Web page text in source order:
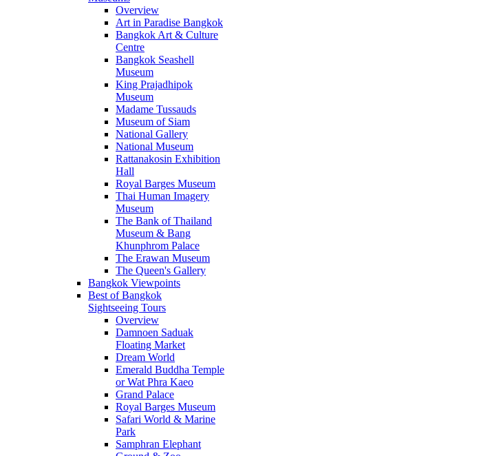
Overview
Art in Paradise Bangkok
Bangkok Art & Culture
Centre
Bangkok Seashell
Museum
King Prajadhipok
Museum
Madame Tussauds
Museum of Siam
National Gallery
National Museum
Rattanakosin Exhibition
Hall
Royal Barges Museum
Thai Human Imagery
Museum
The Bank of Thailand
Museum & Bang
Khunphrom Palace
The Erawan Museum
The Queen's Gallery
Bangkok Viewpoints
Best of Bangkok
Sightseeing Tours
Overview
Damnoen Saduak
Floating Market
Dream World
Emerald Buddha Temple
or Wat Phra Kaeo
Grand Palace
Royal Barges Museum
Safari World & Marine
Park
Samphran Elephant